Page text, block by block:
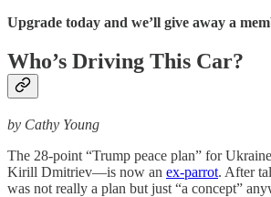
Upgrade today and we’ll give away a
Who’s Driving This Car?
by Cathy Young
The 28-point “Trump peace plan” for
Kirill Dmitriev—is now an ex-parrot. After
was not really a plan but just “a concept”